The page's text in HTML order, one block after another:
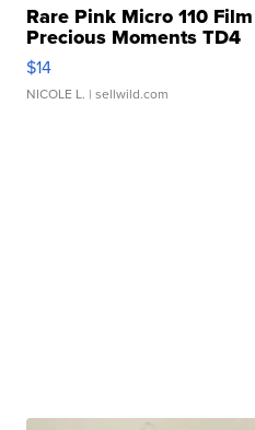
Rare Pink Micro 110
Precious Moments TD4
$14
NICOLE L. | sellwild.com